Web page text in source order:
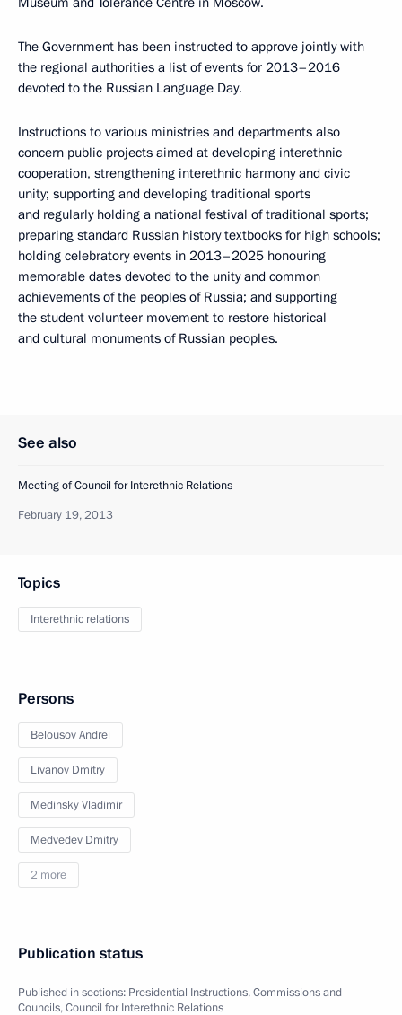
The Government has been instructed to approve jointly with
the regional authorities a list of events for 2013–2016
devoted to the Russian Language Day.
Instructions to various ministries and departments also
concern public projects aimed at developing interethnic
cooperation, strengthening interethnic harmony and civic
unity; supporting and developing traditional sports
and regularly holding a national festival of traditional sports;
preparing standard Russian history textbooks for high schools;
holding celebratory events in 2013–2025 honouring
memorable dates devoted to the unity and common
achievements of the peoples of Russia; and supporting
the student volunteer movement to restore historical
and cultural monuments of Russian peoples.
See also
Meeting of Council for Interethnic Relations
February 19, 2013
Topics
Interethnic relations
Persons
Belousov Andrei
Livanov Dmitry
Medinsky Vladimir
Medvedev Dmitry
2 more
Publication status
Published in sections: Presidential Instructions,Commissions and
Councils,Council for Interethnic Relations